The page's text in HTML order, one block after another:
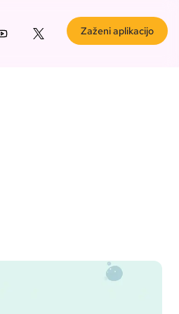
YouTubeX (Twitter)
Zaženi aplikacijo